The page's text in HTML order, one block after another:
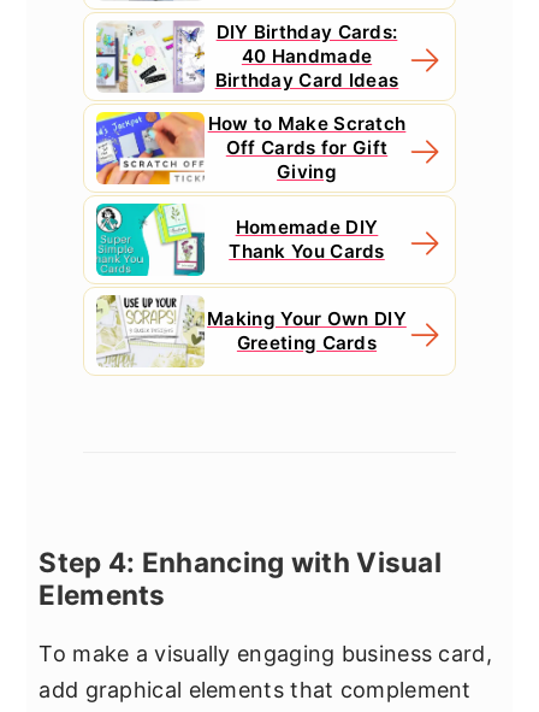
DIY Birthday Cards:
40 Handmade
Birthday Card Ideas
How to Make Scratch
Off Cards for Gift
Giving
Homemade DIY
Thank You Cards
Making Your Own DIY
Greeting Cards
Step 4: Enhancing with Visual
Elements
To make a visually engaging business card,
add graphical elements that complement